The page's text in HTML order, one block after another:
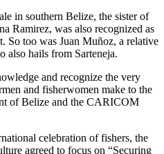
in southern Belize, the sister of
Ramirez, was also recognized as
So too was Juan Muñoz, a relative
also hails from Sarteneja.
and recognize the very
and fisherwomen make to the
of Belize and the CARICOM
celebration of fishers, the
agreed to focus on “Securing